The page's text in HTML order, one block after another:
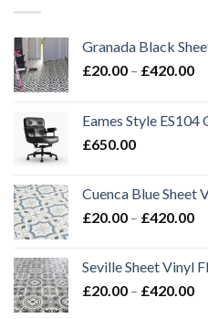
Granada Black
£20.00 – £420.00
Eames Style
£650.00
Cuenca Blue Sheet
£20.00 – £420.00
Seville Sheet Vinyl
£20.00 – £420.00